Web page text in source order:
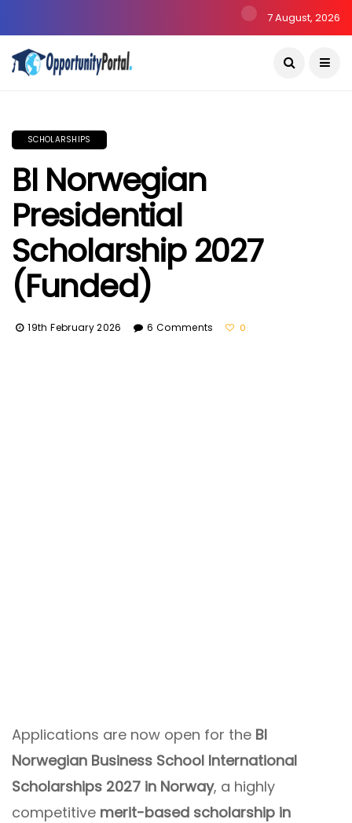
7 August, 2026
SCHOLARSHIPS
BI Norwegian
Presidential
Scholarship 2027
(Funded)
19th February 2026 6 Comments 0
Applications are now open for the BI
Norwegian Business School International
Scholarships 2027 in Norway, a highly
competitive merit-based scholarship in